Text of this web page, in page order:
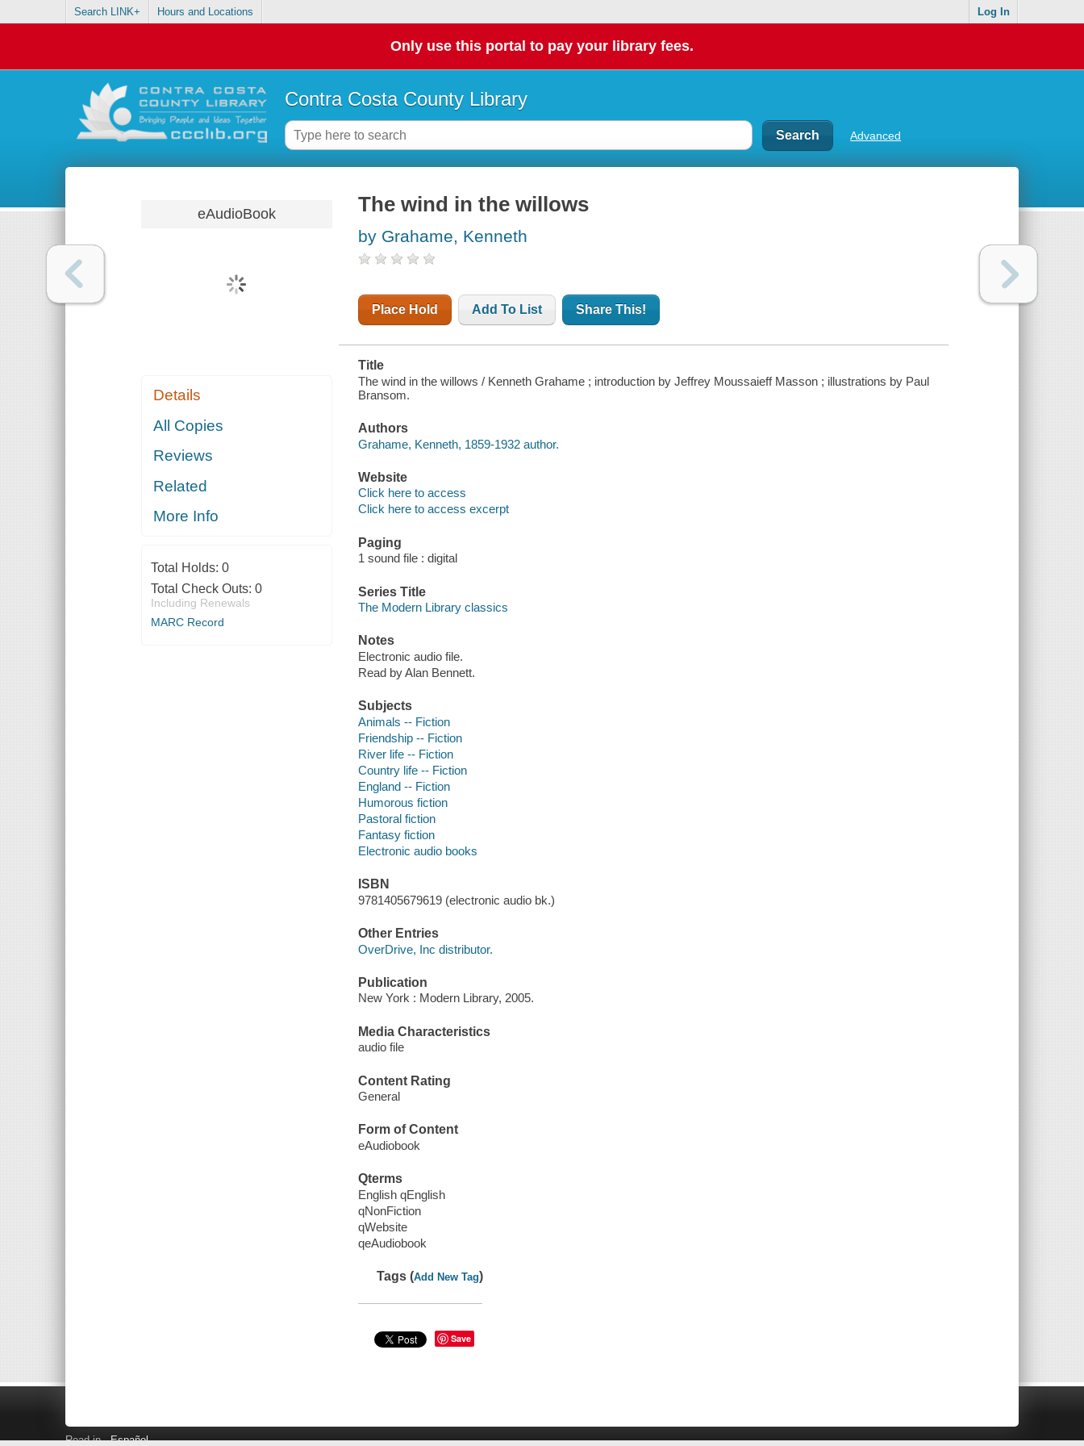
Search LINK+ Hours and Locations Log In
Only use this portal to pay your library fees.
Contra Costa County Library
Advanced
eAudioBook
Details
All Copies
Reviews
Related
More Info
Total Holds: 0
Total Check Outs: 0
Including Renewals
MARC Record
The wind in the willows
by Grahame, Kenneth
Place Hold Add To List Share This!
Title
The wind in the willows / Kenneth Grahame ; introduction by Jeffrey Moussaieff Masson ; illustrations by Paul
Bransom.
Authors
Grahame, Kenneth, 1859-1932 author.
Website
Click here to access
Click here to access excerpt
Paging
1 sound file : digital
Series Title
The Modern Library classics
Notes
Electronic audio file.
Read by Alan Bennett.
Subjects
Animals -- Fiction
Friendship -- Fiction
River life -- Fiction
Country life -- Fiction
England -- Fiction
Humorous fiction
Pastoral fiction
Fantasy fiction
Electronic audio books
ISBN
9781405679619 (electronic audio bk.)
Other Entries
OverDrive, Inc distributor.
Publication
New York : Modern Library, 2005.
Media Characteristics
audio file
Content Rating
General
Form of Content
eAudiobook
Qterms
English qEnglish
qNonFiction
qWebsite
qeAudiobook
Tags (Add New Tag)
Save
Read in Español